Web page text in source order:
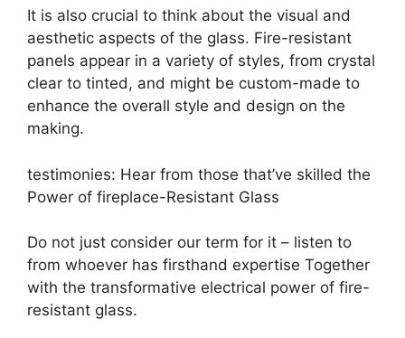
It is also crucial to think about the visual and
aesthetic aspects of the glass. Fire-resistant
panels appear in a variety of styles, from crystal
clear to tinted, and might be custom-made to
enhance the overall style and design on the
making.
testimonies: Hear from those that’ve skilled the
Power of fireplace-Resistant Glass
Do not just consider our term for it – listen to
from whoever has firsthand expertise Together
with the transformative electrical power of fire-
resistant glass.